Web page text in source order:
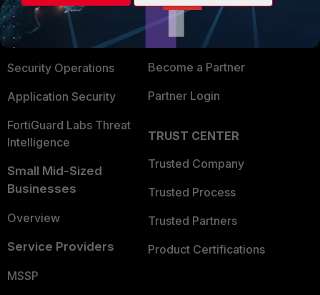
Secure Networking
User and Device Security
Security Operations
Application Security
FortiGuard Labs Threat
Intelligence
Small Mid-Sized
Businesses
Overview
Service Providers
MSSP
Alliances Ecosystem
Find a Partner
Become a Partner
Partner Login
TRUST CENTER
Trusted Company
Trusted Process
Trusted Partners
Product Certifications